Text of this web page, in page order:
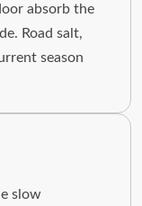
absorb the
Road salt,
season
slow